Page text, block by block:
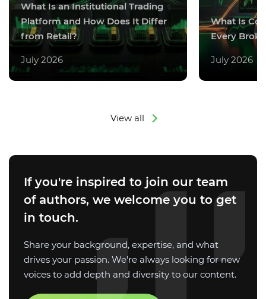
What Is an Institutional Trading
Platform and How Does It Differ
from Retail?
July 2026
What Is
Every
July 2026
View all
If you're inspired to join our team
of authors, we welcome you to get
in touch.
Share your background, expertise, and what
drives your passion. We're always looking for new
voices to add depth and diversity to our content.